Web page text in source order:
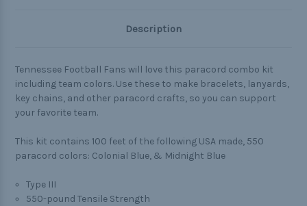
Description
Tennessee Football Fans will love this paracord combo kit
including team colors. Use these to make bracelets, lanyards,
key chains, and other paracord crafts, so you can support
your favorite team.
This kit contains 100 feet of the following USA made, 550
paracord colors: Colonial Blue, & Midnight Blue
Type III
550-pound Tensile Strength